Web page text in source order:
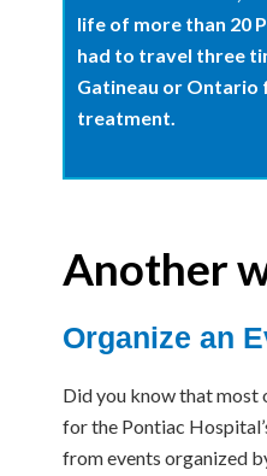
life of more than 20
had to travel three
Gatineau or Ontario
treatment.
Another
Organize an
Did you know that most
for the Pontiac
from events organized